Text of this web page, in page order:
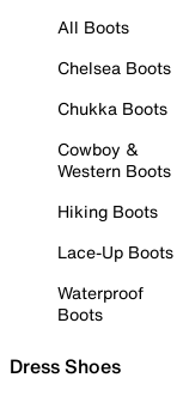
All Boots
Chelsea Boots
Chukka Boots
Cowboy &
Western Boots
Hiking Boots
Lace-Up Boots
Waterproof
Boots
Dress Shoes